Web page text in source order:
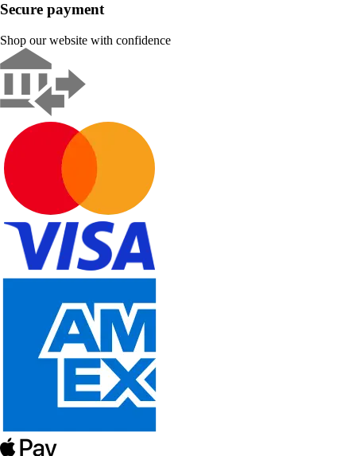
Secure payment
Shop our website with confidence